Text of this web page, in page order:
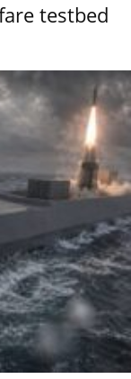
testbed